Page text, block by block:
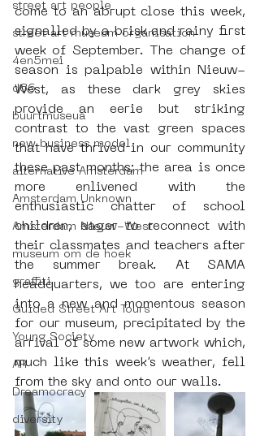
street art people
street art museum organisation
4en5mei
d66
buurtmuseua
new business model
alternative Amsterdam
Amsterdam Unknown
Amsterdam Nieuw-West
museum om de hoek
graffiti
Guided Street Art Tours
Young Society
AR
Dreamocracy
diversity
come to an abrupt close this week,
signalled by a brisk and rainy first
week of September. The change of
season is palpable within Nieuw-
West, as these dark grey skies
provide an eerie but striking
contrast to the vast green spaces
that have thrived in our community
these past months; the area is once
more enlivened with the
enthusiastic chatter of school
children, eager to reconnect with
their classmates and teachers after
the summer break. At SAMA
headquarters, we too are entering
into a new and momentous season
for our museum, precipitated by the
arrival of some new artwork which,
much like this week’s weather, fell
from the sky and onto our walls.